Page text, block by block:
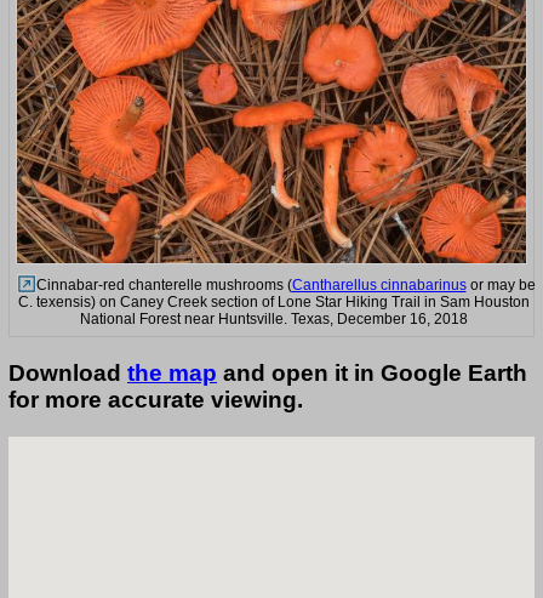
Cinnabar-red chanterelle mushrooms (Cantharellus cinnabarinusor may be
C. texensis) on Caney Creek section of Lone Star Hiking Trail in Sam Houston
National Forest near Huntsville. Texas, December 16, 2018
Download the map and open it in Google Earth
for more accurate viewing.